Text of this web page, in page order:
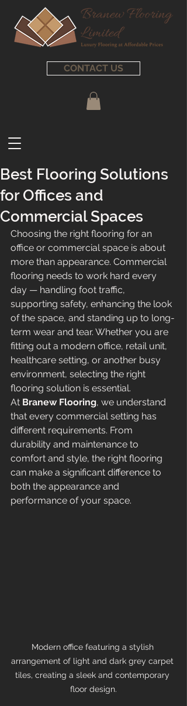
CONTACT US
Best Flooring Solutions
for Offices and
Commercial Spaces
Choosing the right flooring for an
office or commercial space is about
more than appearance. Commercial
flooring needs to work hard every
day — handling foot traffic,
supporting safety, enhancing the look
of the space, and standing up to long-
term wear and tear. Whether you are
fitting out a modern office, retail unit,
healthcare setting, or another busy
environment, selecting the right
flooring solution is essential.
At Branew Flooring, we understand
that every commercial setting has
different requirements. From
durability and maintenance to
comfort and style, the right flooring
can make a significant difference to
both the appearance and
performance of your space.
Modern office featuring a stylish
arrangement of light and dark grey carpet
tiles, creating a sleek and contemporary
floor design.